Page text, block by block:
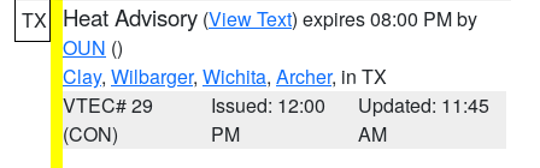
TX Heat Advisory (View Text) expires 08:00 PM by
OUN ()
Clay, Wilbarger, Wichita, Archer, in TX
VTEC# 29
(CON)
Issued: 12:00
PM
Updated: 11:45
AM